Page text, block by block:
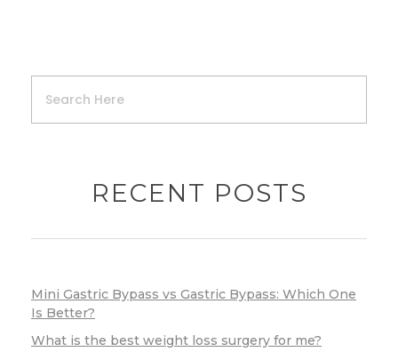
RECENT POSTS
Mini Gastric Bypass vs Gastric Bypass: Which One
Is Better?
What is the best weight loss surgery for me?